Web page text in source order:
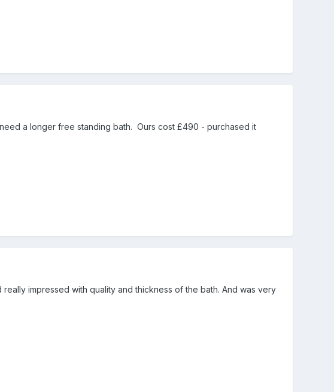
a longer free standing bath. Ours cost £490 - purchased it
impressed with quality and thickness of the bath. And was very